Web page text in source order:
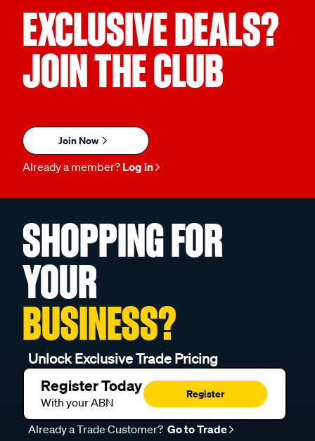
EXCLUSIVE DEALS?
JOIN THE CLUB
Join Now
Already a member? Log in
SHOPPING FOR
YOUR
BUSINESS?
Unlock Exclusive Trade Pricing
Register Today
With your ABN
Register
Already a Trade Customer? Go to Trade